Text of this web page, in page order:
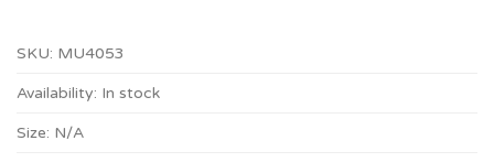
SKU: MU4053
Availability: In stock
Size: N/A